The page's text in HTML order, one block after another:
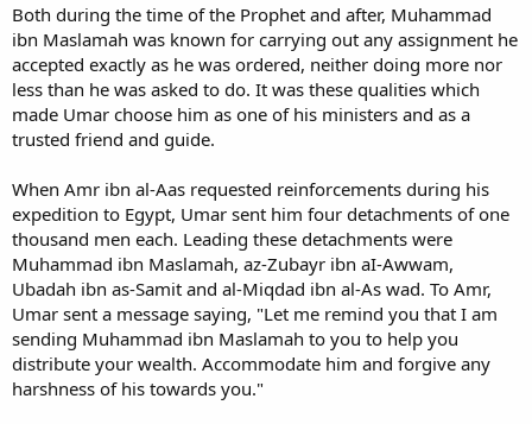
Both during the time of the Prophet and after, Muhammad
ibn Maslamah was known for carrying out any assignment he
accepted exactly as he was ordered, neither doing more nor
less than he was asked to do. It was these qualities which
made Umar choose him as one of his ministers and as a
trusted friend and guide.
When Amr ibn al-Aas requested reinforcements during his
expedition to Egypt, Umar sent him four detachments of one
thousand men each. Leading these detachments were
Muhammad ibn Maslamah, az-Zubayr ibn aI-Awwam,
Ubadah ibn as-Samit and al-Miqdad ibn al-As wad. To Amr,
Umar sent a message saying, "Let me remind you that I am
sending Muhammad ibn Maslamah to you to help you
distribute your wealth. Accommodate him and forgive any
harshness of his towards you."